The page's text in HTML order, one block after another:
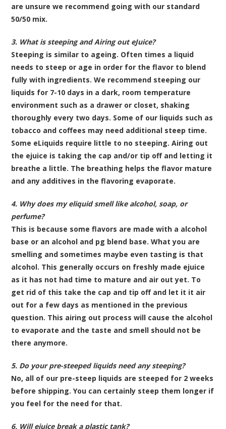
are unsure we recommend going with our standard
50/50 mix.
3. What is steeping and Airing out eJuice?
Steeping is similar to ageing. Often times a liquid
needs to steep or age in order for the flavor to blend
fully with ingredients. We recommend steeping our
liquids for 7-10 days in a dark, room temperature
environment such as a drawer or closet, shaking
thoroughly every two days. Some of our liquids such as
tobacco and coffees may need additional steep time.
Some eLiquids require little to no steeping. Airing out
the ejuice is taking the cap and/or tip off and letting it
breathe a little. The breathing helps the flavor mature
and any additives in the flavoring evaporate.
4. Why does my eliquid smell like alcohol, soap, or
perfume?
This is because some flavors are made with a alcohol
base or an alcohol and pg blend base. What you are
smelling and sometimes maybe even tasting is that
alcohol. This generally occurs on freshly made ejuice
as it has not had time to mature and air out yet. To
get rid of this take the cap and tip off and let it it air
out for a few days as mentioned in the previous
question. This airing out process will cause the alcohol
to evaporate and the taste and smell should not be
there anymore.
5. Do your pre-steeped liquids need any steeping?
No, all of our pre-steep liquids are steeped for 2 weeks
before shipping. You can certainly steep them longer if
you feel for the need for that.
6. Will ejuice break a plastic tank?